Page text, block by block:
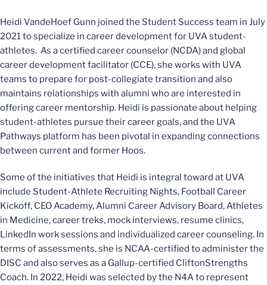
Heidi VandeHoef Gunn joined the Student Success team in July
2021 to specialize in career development for UVA student-
athletes. As a certified career counselor (NCDA) and global
career development facilitator (CCE), she works with UVA
teams to prepare for post-collegiate transition and also
maintains relationships with alumni who are interested in
offering career mentorship. Heidi is passionate about helping
student-athletes pursue their career goals, and the UVA
Pathways platform has been pivotal in expanding connections
between current and former Hoos.
Some of the initiatives that Heidi is integral toward at UVA
include Student-Athlete Recruiting Nights, Football Career
Kickoff, CEO Academy, Alumni Career Advisory Board, Athletes
in Medicine, career treks, mock interviews, resume clinics,
LinkedIn work sessions and individualized career counseling. In
terms of assessments, she is NCAA-certified to administer the
DISC and also serves as a Gallup-certified CliftonStrengths
Coach. In 2022, Heidi was selected by the N4A to represent